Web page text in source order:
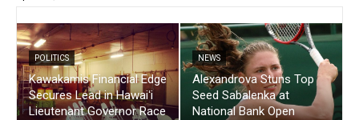
POLITICS
Kawakamis Financial Edge
Secures Lead in Hawaiʻi
Lieutenant Governor Race
NEWS
Alexandrova Stuns Top
Seed Sabalenka at
National Bank Open